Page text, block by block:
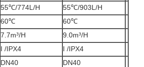
55℃/774L/H
55℃/903L/H
60℃
60℃
7.7m³/H
9.0m³/H
I /IPX4
I /IPX4
DN40
DN40